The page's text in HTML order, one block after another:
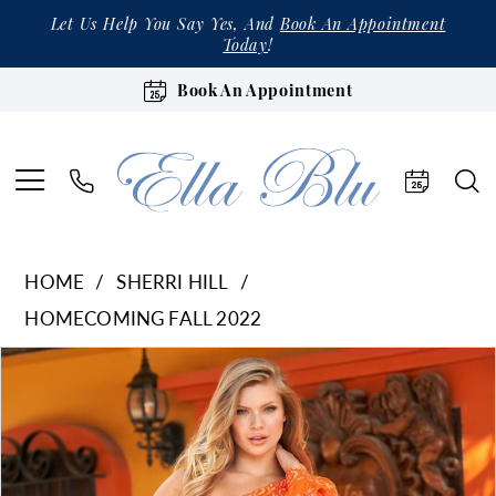
Let Us Help You Say Yes, AndBook An Appointment
Today!
Book An Appointment
HOME
SHERRI HILL
HOMECOMING FALL 2022
Products
Carousel
Skip
end
Pause Autoplay
Previous Slide
Next Slide
0
2
3